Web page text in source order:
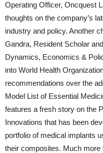
Operating Officer, Oncquest
thoughts on the company’s
industry and policy. Another
Gandra, Resident Scholar
Dynamics, Economics &
into World Health
recommendations over the
Model List of Essential
features a fresh story on the
Innovations that has been
portfolio of medical implants
their composites. Much more